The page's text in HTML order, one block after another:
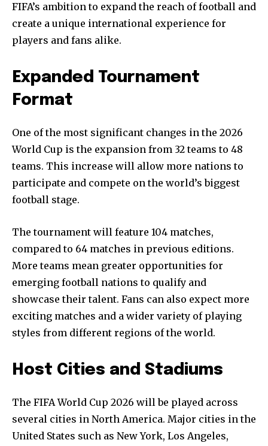
FIFA’s ambition to expand the reach of football and
create a unique international experience for
players and fans alike.
Expanded Tournament
Format
One of the most significant changes in the 2026
World Cup is the expansion from 32 teams to 48
teams. This increase will allow more nations to
participate and compete on the world’s biggest
football stage.
The tournament will feature 104 matches,
compared to 64 matches in previous editions.
More teams mean greater opportunities for
emerging football nations to qualify and
showcase their talent. Fans can also expect more
exciting matches and a wider variety of playing
styles from different regions of the world.
Host Cities and Stadiums
The FIFA World Cup 2026 will be played across
several cities in North America. Major cities in the
United States such as New York, Los Angeles,